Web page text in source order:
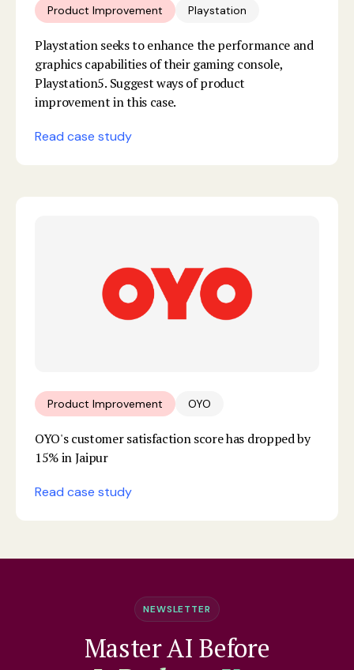
Product Improvement Playstation
Playstation seeks to enhance the performance and
graphics capabilities of their gaming console,
Playstation5. Suggest ways of product
improvement in this case.
Read case study
Product Improvement OYO
OYO's customer satisfaction score has dropped by
15% in Jaipur
Read case study
NEWSLETTER
Master AI Before